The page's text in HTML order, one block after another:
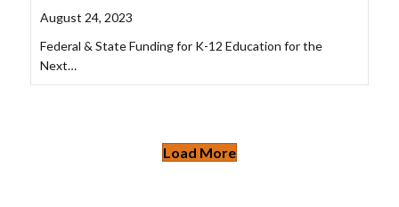
August 24, 2023
Federal & State Funding for K-12 Education for the
Next…
Load More